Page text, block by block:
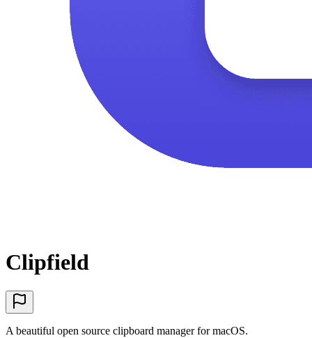
Clipfield
A beautiful open source clipboard manager for macOS.